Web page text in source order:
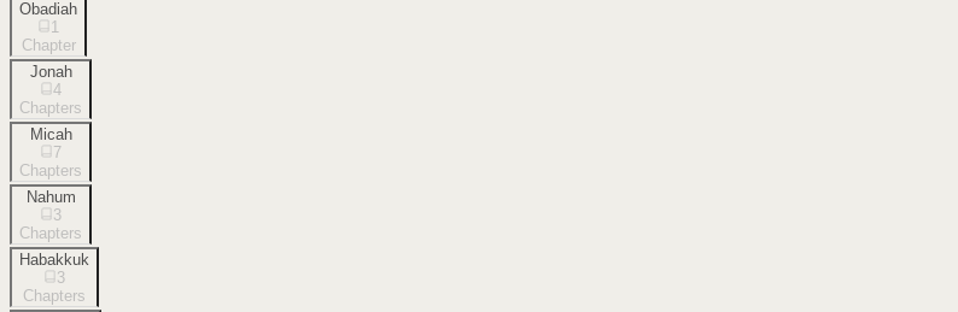
Obadiah
1
Chapter
Jonah
4
Chapters
Micah
7
Chapters
Nahum
3
Chapters
Habakkuk
3
Chapters